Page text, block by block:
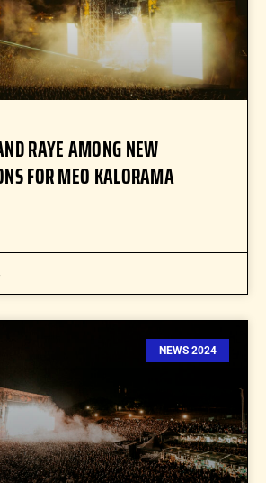
RAYE AMONG NEW
FOR MEO KALORAMA
NEWS 2024